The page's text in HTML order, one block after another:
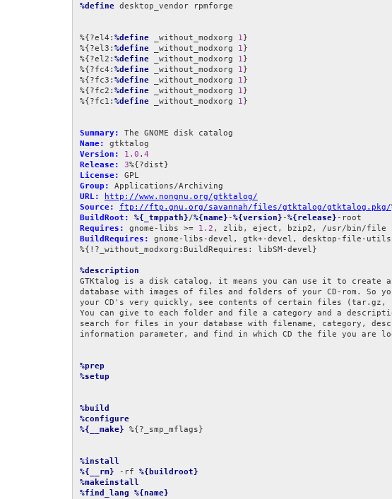
%define desktop_vendor rpmforge
%{?el4: %define _without_modxorg 1 }
%{?el3: %define _without_modxorg 1 }
%{?el2: %define _without_modxorg 1 }
%{?fc4: %define _without_modxorg 1 }
%{?fc3: %define _without_modxorg 1 }
%{?fc2: %define _without_modxorg 1 }
%{?fc1: %define _without_modxorg 1 }
Summary:
Name:
Version:
1.0 . 4
Release:
3
License:
Group:
URL:
http://www.nongnu.org/gtktalog/
Source:
ftp://ftp.gnu.org/savannah/files/gtktalog/gtktalog.pkg/
BuildRoot:
%{_tmppath}/%{name} -%{version} -%{release}
Requires:
gnome-libs >= 1.2
BuildRequires:
gnome-libs-devel, gtk+-devel, desktop-file-
%{!?_without_modxorg:BuildRequires: libSM-devel}
%description
GTKtalog is a disk catalog, it means you can use it to create
database with images of files and folders of your CD-rom. So
your CD's very quickly, see contents of certain files
You can give to each folder and file a category and a
search for files in your database with filename, category,
information parameter, and find in which CD the file you are
%prep
%setup
%build
%configure
%{__make} %{?_smp_mflags}
%install
%{__rm} -rf %{buildroot}
%makeinstall
%find_lang
%{name}